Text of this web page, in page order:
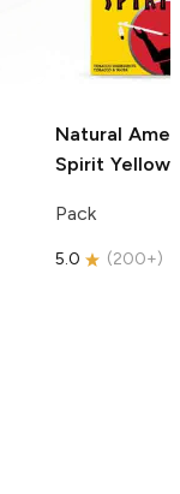
Natural
Spirit Yellow
Pack
5.0 (200+)